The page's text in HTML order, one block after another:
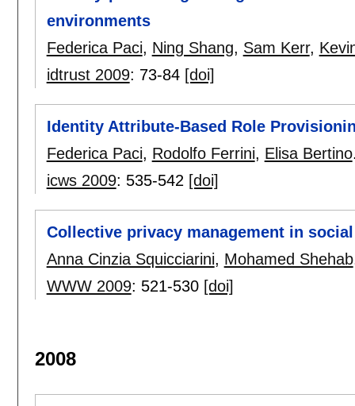
environments
Federica Paci, Ning Shang, Sam Kerr,
idtrust 2009: 73-84 [doi]
Identity Attribute-Based Role
Federica Paci, Rodolfo Ferrini, Elisa Bertino
icws 2009: 535-542 [doi]
Collective privacy management in
Anna Cinzia Squicciarini, Mohamed Shehab
WWW 2009: 521-530 [doi]
2008